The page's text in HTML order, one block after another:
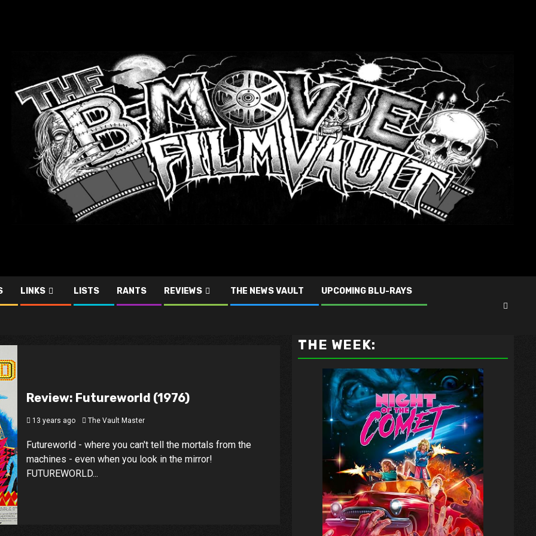
LINKS LISTS RANTS REVIEWS THE NEWS VAULT UPCOMING BLU-RAYS
Review: Futureworld (1976)
13 years ago The Vault Master
Futureworld - where you can't tell the mortals from the
machines - even when you look in the mirror!
FUTUREWORLD...
THE WEEK: